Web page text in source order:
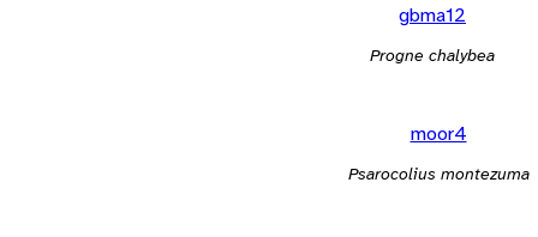
gbma12
Progne chalybea
moor4
Psarocolius montezuma